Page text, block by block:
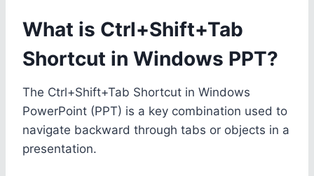
What is Ctrl+Shift+Tab
Shortcut in Windows PPT?
The Ctrl+Shift+Tab Shortcut in Windows
PowerPoint (PPT) is a key combination used to
navigate backward through tabs or objects in a
presentation.